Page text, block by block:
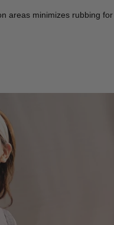
areas minimizes rubbing for